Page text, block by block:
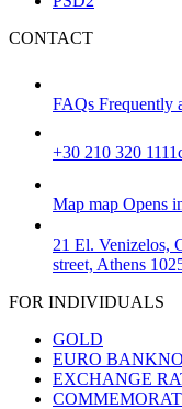
CONTACT
FAQs Frequently
+30 210 320 1111
Map map Opens
21 El. Venizelos,
street, Athens
FOR INDIVIDUALS
GOLD
EURO
EXCHANGE